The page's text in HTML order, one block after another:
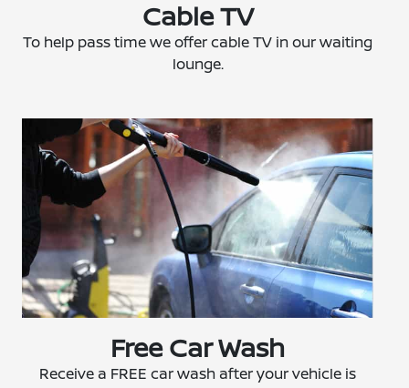
Cable TV
To help pass time we offer cable TV in our waiting
lounge.
Free Car Wash
Receive a FREE car wash after your vehicle is